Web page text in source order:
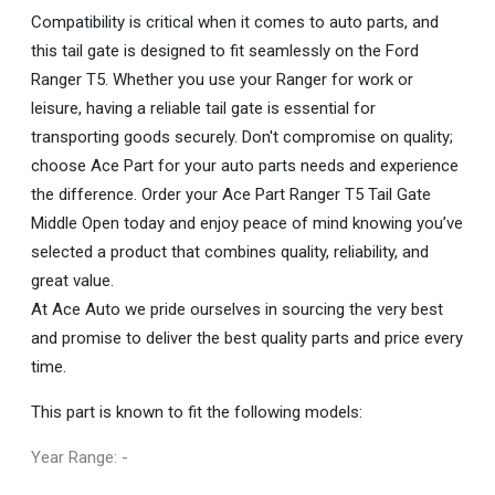
Compatibility is critical when it comes to auto parts, and
this tail gate is designed to fit seamlessly on the Ford
Ranger T5. Whether you use your Ranger for work or
leisure, having a reliable tail gate is essential for
transporting goods securely. Don't compromise on quality;
choose Ace Part for your auto parts needs and experience
the difference. Order your Ace Part Ranger T5 Tail Gate
Middle Open today and enjoy peace of mind knowing you’ve
selected a product that combines quality, reliability, and
great value.
At Ace Auto we pride ourselves in sourcing the very best
and promise to deliver the best quality parts and price every
time.
This part is known to fit the following models:
Year Range: -